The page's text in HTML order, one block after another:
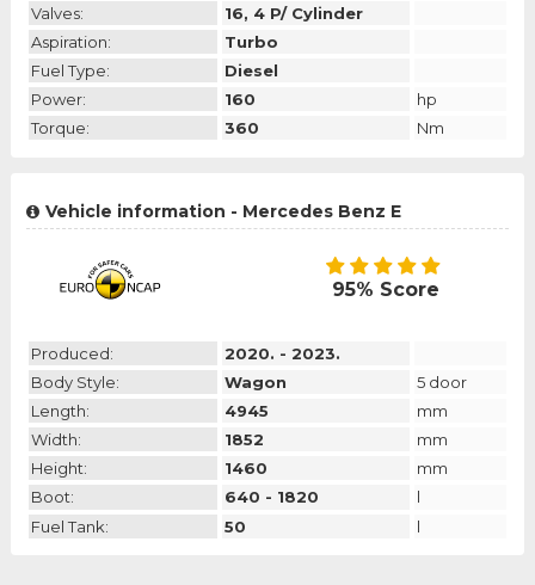
Valves:
16, 4 P/ Cylinder
Aspiration:
Turbo
Fuel Type:
Diesel
Power:
160
hp
Torque:
360 Nm
Vehicle information - Mercedes Benz E
95% Score
Produced:
2020. - 2023.
Body Style:
Wagon
5 door
Length:
4945
mm
Width:
1852
mm
Height:
1460
mm
Boot:
640 - 1820
l
Fuel Tank:
50 l